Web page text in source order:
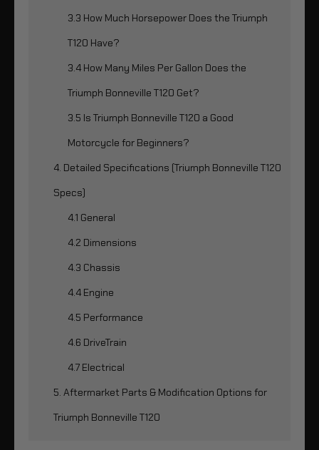
3.3 How Much Horsepower Does the Triumph
T120 Have?
3.4 How Many Miles Per Gallon Does the
Triumph Bonneville T120 Get?
3.5 Is Triumph Bonneville T120 a Good
Motorcycle for Beginners?
4. Detailed Specifications (Triumph Bonneville T120
Specs)
4.1 General
4.2 Dimensions
4.3 Chassis
4.4 Engine
4.5 Performance
4.6 DriveTrain
4.7 Electrical
5. Aftermarket Parts & Modification Options for
Triumph Bonneville T120